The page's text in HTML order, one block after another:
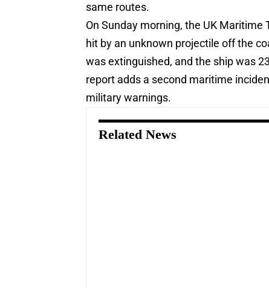
same routes.
On Sunday morning, the UK
hit by an unknown projectile off the
was extinguished, and the ship was
report adds a second maritime
military warnings.
Related News